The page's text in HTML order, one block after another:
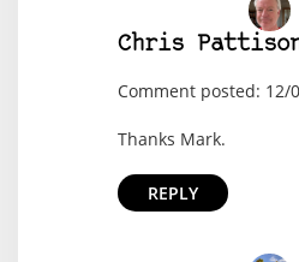
Chris
Comment posted: 12/
Thanks Mark.
REPLY